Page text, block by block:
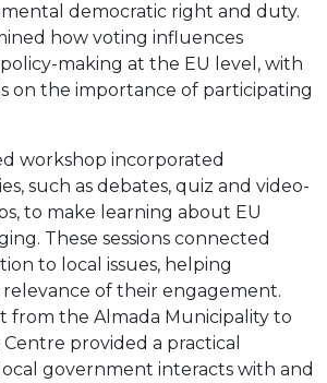
democratic right and duty.
how voting influences
making at the EU level, with
on the importance of participating
workshop incorporated
such as debates, quiz and video-
to make learning about EU
These sessions connected
to local issues, helping
of their engagement.
from the Almada Municipality to
provided a practical
government interacts with and